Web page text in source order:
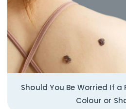
Should You Be Worried If
Colour or